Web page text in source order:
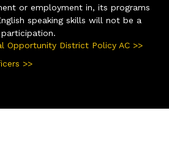
or employment in, its programs
speaking skills will not be a
Opportunity District Policy AC >>
>>